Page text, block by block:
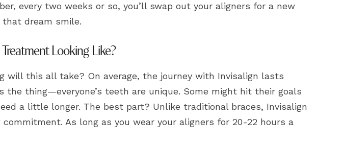
every two weeks or so, you’ll swap out your aligners for a new
dream smile.
Looking Like?
will this all take? On average, the journey with Invisalign lasts
the thing—everyone’s teeth are unique. Some might hit their goals
a little longer. The best part? Unlike traditional braces, Invisalign
As long as you wear your aligners for 20-22 hours a